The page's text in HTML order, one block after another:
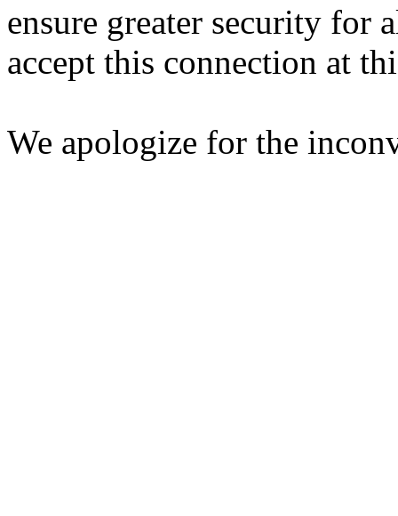
ensure greater security for
accept this connection at
We apologize for the